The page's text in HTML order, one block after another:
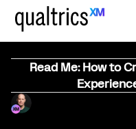
Read Me: How to